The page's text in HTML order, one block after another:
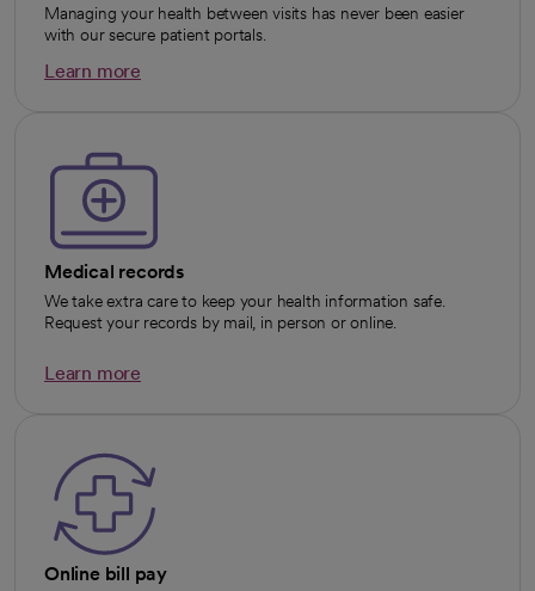
Managing your health between visits has never been easier
with our secure patient portals.
Learn more
Medical records
We take extra care to keep your health information safe.
Request your records by mail, in person or online.
Learn more
Online bill pay